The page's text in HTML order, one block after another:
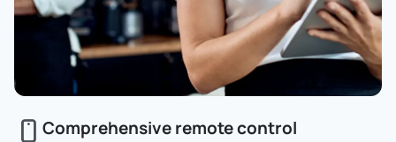
Comprehensive remote control